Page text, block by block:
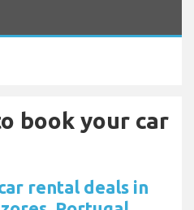
book your car
rental deals in